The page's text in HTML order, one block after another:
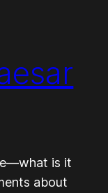
is it
about